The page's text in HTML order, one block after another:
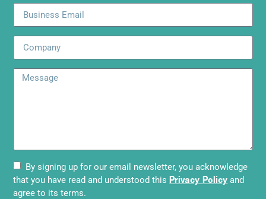
By signing up for our email newsletter, you acknowledge
that you have read and understood this Privacy Policy and
agree to its terms.